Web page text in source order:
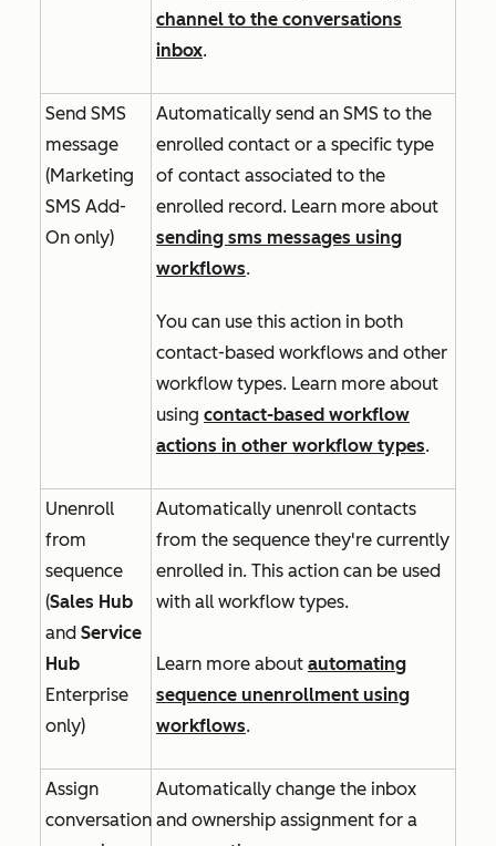
channel to the conversations
inbox.
Send SMS
message
(Marketing
SMS Add-
On only)
Automatically send an SMS to the
enrolled contact or a specific type
of contact associated to the
enrolled record. Learn more about
sending sms messages using
workflows.
You can use this action in both
contact-based workflows and other
workflow types. Learn more about
using contact-based workflow
actions in other workflow types.
Unenroll
from
sequence
(Sales Hub
and Service
Hub
Enterprise
only)
Automatically unenroll contacts
from the sequence they're currently
enrolled in. This action can be used
with all workflow types.
Learn more about automating
sequence unenrollment using
workflows.
Assign
conversation
Automatically change the inbox
and ownership assignment for a